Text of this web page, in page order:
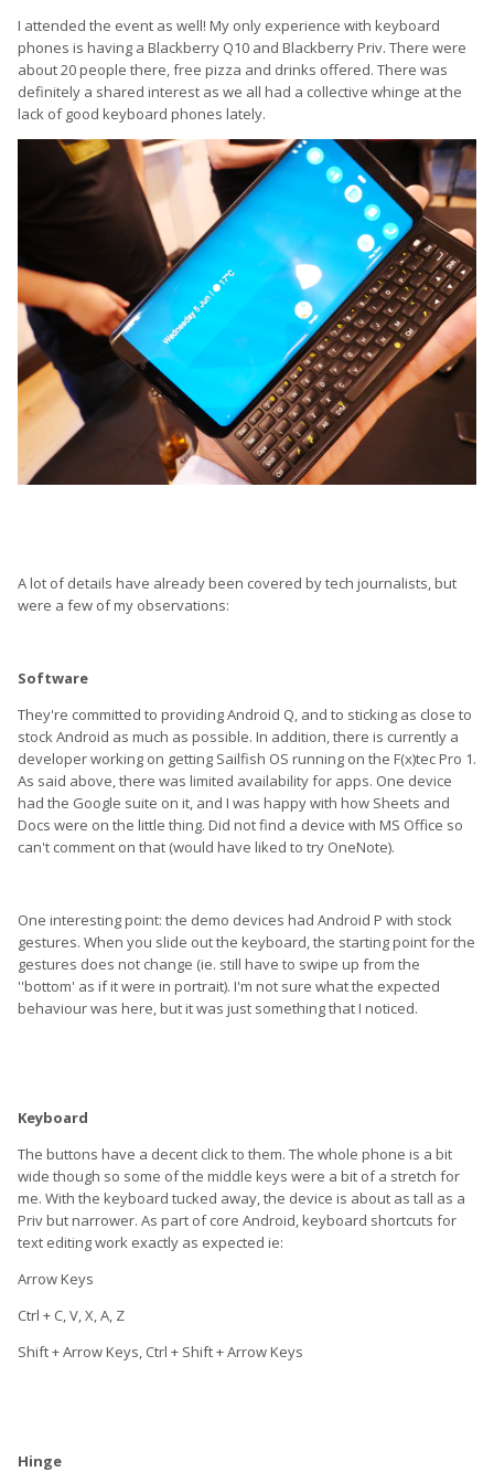
I attended the event as well! My only experience with keyboard
phones is having a Blackberry Q10 and Blackberry Priv. There were
about 20 people there, free pizza and drinks offered. There was
definitely a shared interest as we all had a collective whinge at the
lack of good keyboard phones lately.
A lot of details have already been covered by tech journalists, but
were a few of my observations:
Software
They're committed to providing Android Q, and to sticking as close to
stock Android as much as possible. In addition, there is currently a
developer working on getting Sailfish OS running on the F(x)tec Pro 1.
As said above, there was limited availability for apps. One device
had the Google suite on it, and I was happy with how Sheets and
Docs were on the little thing. Did not find a device with MS Office so
can't comment on that (would have liked to try OneNote).
One interesting point: the demo devices had Android P with stock
gestures. When you slide out the keyboard, the starting point for the
gestures does not change (ie. still have to swipe up from the
''bottom' as if it were in portrait). I'm not sure what the expected
behaviour was here, but it was just something that I noticed.
Keyboard
The buttons have a decent click to them. The whole phone is a bit
wide though so some of the middle keys were a bit of a stretch for
me. With the keyboard tucked away, the device is about as tall as a
Priv but narrower. As part of core Android, keyboard shortcuts for
text editing work exactly as expected ie:
Arrow Keys
Ctrl + C, V, X, A, Z
Shift + Arrow Keys, Ctrl + Shift + Arrow Keys
Hinge